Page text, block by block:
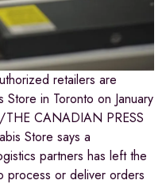
retailers are
in Toronto on January
/THE CANADIAN PRESS
Store says a
partners has left the
process or deliver orders